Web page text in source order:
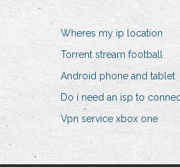
Wheres my ip location
Torrent stream football
Android phone and tablet
Do i need an isp to
Vpn service xbox one